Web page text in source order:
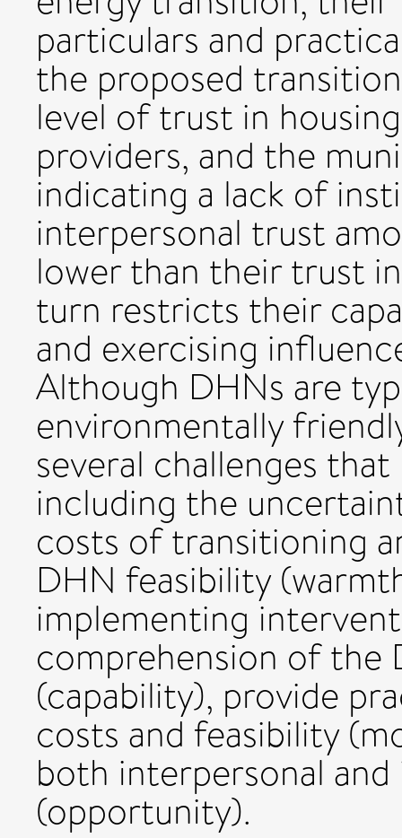
particulars and
the proposed
level of trust in
providers, and the
indicating a lack of
interpersonal trust
lower than their trust
turn restricts their
and exercising
Although DHNs are
environmentally
several challenges
including the
costs of transitioning
DHN feasibility
implementing
comprehension of the
(capability), provide
costs and feasibility
both interpersonal
(opportunity).